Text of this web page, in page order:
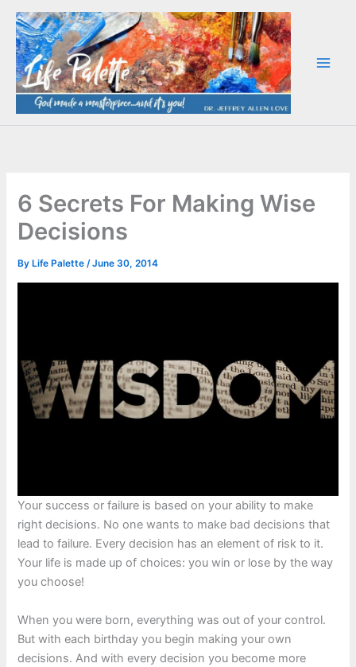
Skip
content
6 Secrets For Making Wise
Decisions
By Life Palette/June 30, 2014
Your success or failure is based on your ability to make
right decisions. No one wants to make bad decisions that
lead to failure. Every decision has an element of risk to it.
Your life is made up of choices: you win or lose by the way
you choose!
When you were born, everything was out of your control.
But with each birthday you begin making your own
decisions. And with every decision you become more